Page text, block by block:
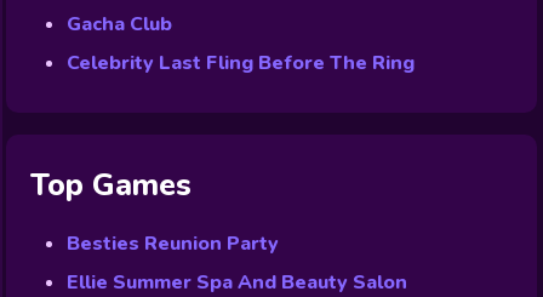
Gacha Club
Celebrity Last Fling Before The Ring
Top Games
Besties Reunion Party
Ellie Summer Spa And Beauty Salon